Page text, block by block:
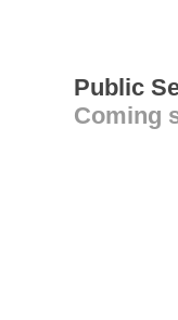
Public
Coming